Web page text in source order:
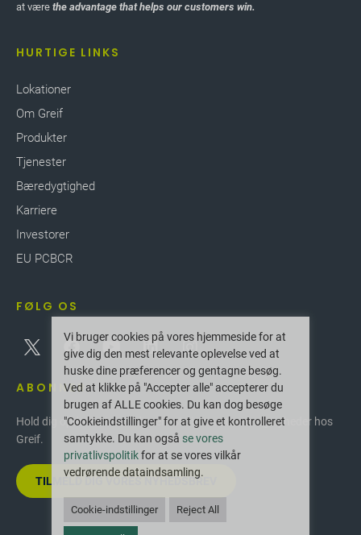
at være the advantage that helps our customers win.
HURTIGE LINKS
Lokationer
Om Greif
Produkter
Tjenester
Bæredygtighed
Karriere
Investorer
EU PCBCR
FØLG OS
ABONNER
Hold dig opdateret med de seneste innovationer og nyheder hos
Greif.
TILMELD DIG VORES NYHEDSBREV
Vi bruger cookies på vores hjemmeside for at
give dig den mest relevante oplevelse ved at
huske dine præferencer og gentagne besøg.
Ved at klikke på "Accepter alle" accepterer du
brugen af ALLE cookies. Du kan dog besøge
"Cookieindstillinger" for at give et kontrolleret
samtykke. Du kan også se vores
privatlivspolitikfor at se vores vilkår
vedrørende dataindsamling.
Cookie-indstillinger Reject All